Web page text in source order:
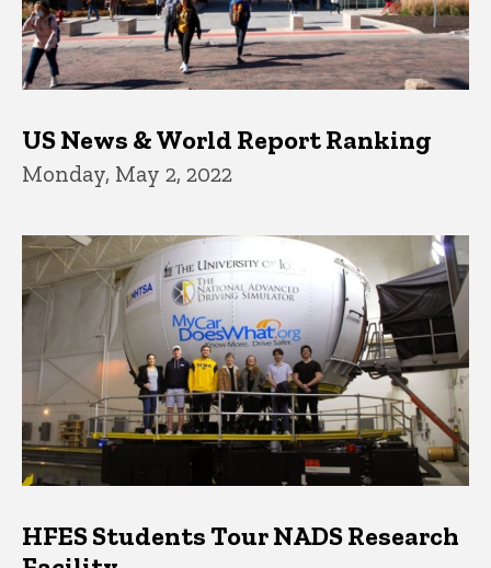
US News & World Report Ranking
Monday, May 2, 2022
HFES Students Tour NADS Research